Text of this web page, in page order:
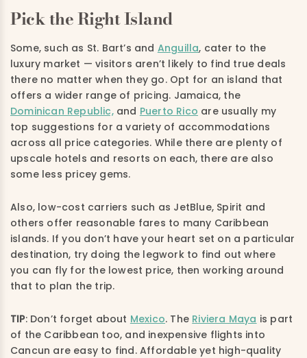
Pick the Right Island
Some, such as St. Bart’s and Anguilla, cater to the
luxury market — visitors aren’t likely to find true deals
there no matter when they go. Opt for an island that
offers a wider range of pricing. Jamaica, the
Dominican Republic,and Puerto Rico are usually my
top suggestions for a variety of accommodations
across all price categories. While there are plenty of
upscale hotels and resorts on each, there are also
some less pricey gems.
Also, low-cost carriers such as JetBlue, Spirit and
others offer reasonable fares to many Caribbean
islands. If you don’t have your heart set on a particular
destination, try doing the legwork to find out where
you can fly for the lowest price, then working around
that to plan the trip.
TIP: Don’t forget about Mexico. The Riviera Maya is part
of the Caribbean too, and inexpensive flights into
Cancun are easy to find. Affordable yet high-quality